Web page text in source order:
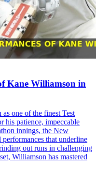
Kane Williamson in
one of the finest Test
his patience, impeccable
innings, the New
performances that underline
out runs in challenging
Williamson has mastered